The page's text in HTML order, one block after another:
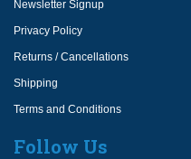
Newsletter Signup
Privacy Policy
Returns / Cancellations
Shipping
Terms and Conditions
Follow Us